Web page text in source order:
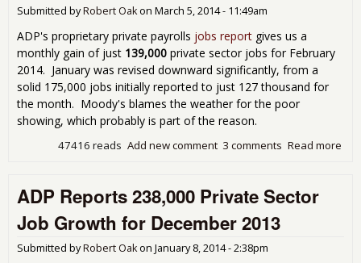
Submitted byRobert Oakon March 5, 2014 - 11:49am
ADP's proprietary private payrolls jobs report gives us a
monthly gain of just 139,000 private sector jobs for February
2014. January was revised downward significantly, from a
solid 175,000 jobs initially reported to just 127 thousand for
the month. Moody's blames the weather for the poor
showing, which probably is part of the reason.
Read more
3 comments
Add new comment
47416 reads
ADP Reports 238,000 Private Sector
Job Growth for December 2013
Submitted byRobert Oakon January 8, 2014 - 2:38pm